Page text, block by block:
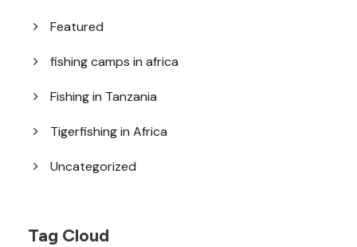
Featured
fishing camps in africa
Fishing in Tanzania
Tigerfishing in Africa
Uncategorized
Tag Cloud